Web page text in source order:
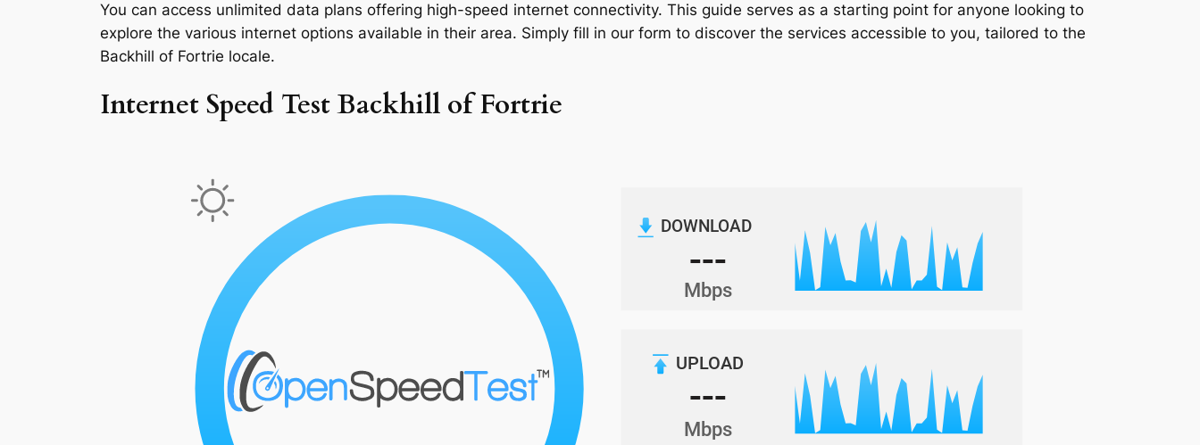
You can access unlimited data plans offering high-speed internet connectivity. This guide serves as a starting point for anyone looking to
explore the various internet options available in their area. Simply fill in our form to discover the services accessible to you, tailored to the
Backhill of Fortrie locale.
Internet Speed Test Backhill of Fortrie